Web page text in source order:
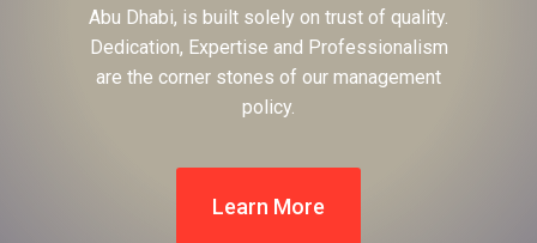
Abu Dhabi, is built solely on trust of quality.
Dedication, Expertise and Professionalism
are the corner stones of our management
policy.
Learn More